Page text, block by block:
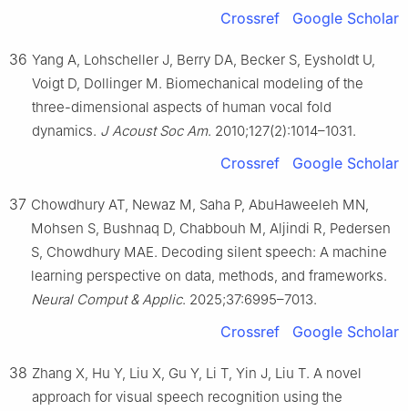
Crossref Google Scholar
36 Yang A, Lohscheller J, Berry DA, Becker S, Eysholdt U,
Voigt D, Dollinger M. Biomechanical modeling of the
three-dimensional aspects of human vocal fold
dynamics. J Acoust Soc Am. 2010;127(2):1014–1031.
Crossref Google Scholar
37 Chowdhury AT, Newaz M, Saha P, AbuHaweeleh MN,
Mohsen S, Bushnaq D, Chabbouh M, Aljindi R, Pedersen
S, Chowdhury MAE. Decoding silent speech: A machine
learning perspective on data, methods, and frameworks.
Neural Comput & Applic. 2025;37:6995–7013.
Crossref Google Scholar
38 Zhang X, Hu Y, Liu X, Gu Y, Li T, Yin J, Liu T. A novel
approach for visual speech recognition using the